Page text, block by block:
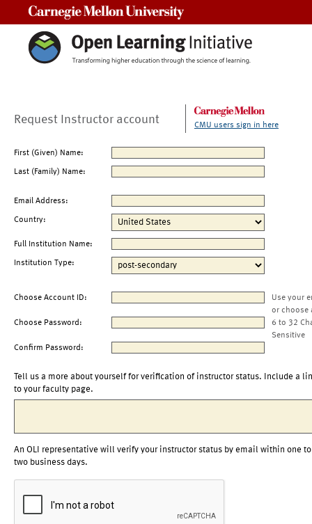
Request Instructor account CMU users sign in here
First (Given) Name:
Last (Family) Name:
Email Address:
Country:
Full Institution Name:
Institution Type:
Choose Account ID:
Use your
or choose
Choose Password:
6 to 32
Sensitive
Confirm Password:
Tell us a more about yourself for verification of instructor status. Include a
to your faculty page.
An OLI representative will verify your instructor status by email within one to
two business days.